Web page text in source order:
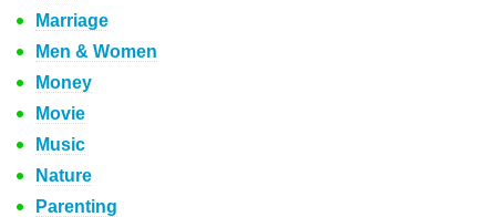
Marriage
Men & Women
Money
Movie
Music
Nature
Parenting